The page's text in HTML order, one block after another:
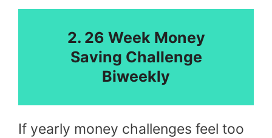
2. 26 Week Money
Saving Challenge
Biweekly
If yearly money challenges feel too